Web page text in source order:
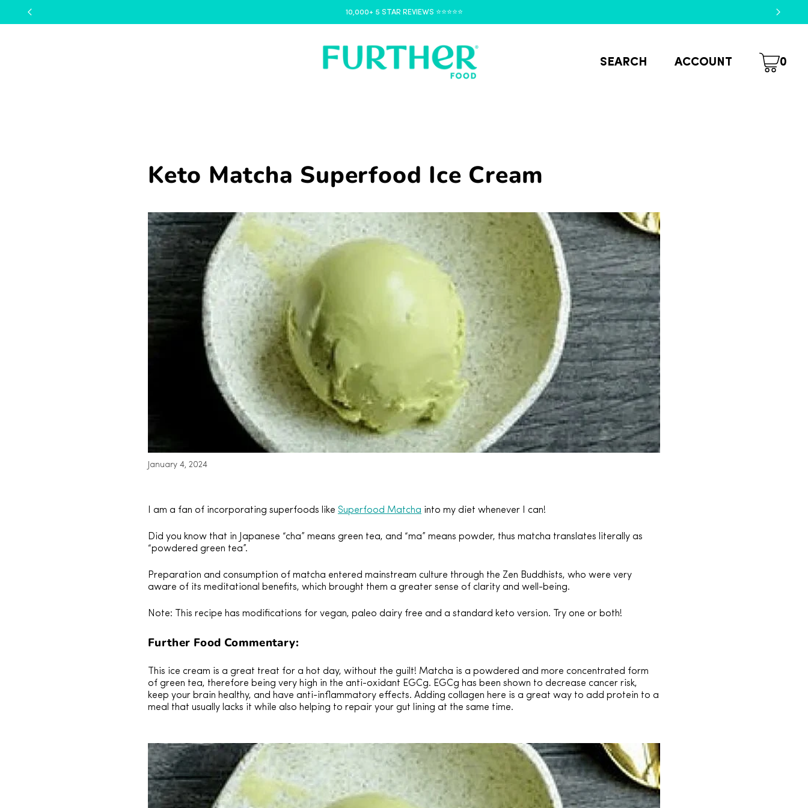
10,000+ 5 STAR REVIEWS ⭐️⭐️⭐️⭐️⭐️
SEARCH ACCOUNT 0
Keto Matcha Superfood Ice Cream
January 4, 2024
I am a fan of incorporating superfoods like Superfood Matcha into my diet whenever I can!
Did you know that in Japanese “cha” means green tea, and “ma” means powder, thus matcha translates literally as
“powdered green tea”.
Preparation and consumption of matcha entered mainstream culture through the Zen Buddhists, who were very
aware of its meditational benefits, which brought them a greater sense of clarity and well-being.
Note: This recipe has modifications for vegan, paleo dairy free and a standard keto version. Try one or both!
Further Food Commentary:
This ice cream is a great treat for a hot day, without the guilt! Matcha is a powdered and more concentrated form
of green tea, therefore being very high in the anti-oxidant EGCg. EGCg has been shown to decrease cancer risk,
keep your brain healthy, and have anti-inflammatory effects. Adding collagen here is a great way to add protein to a
meal that usually lacks it while also helping to repair your gut lining at the same time.